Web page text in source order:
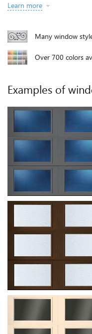
Learn more
Many window
Over 700 colors
Examples of